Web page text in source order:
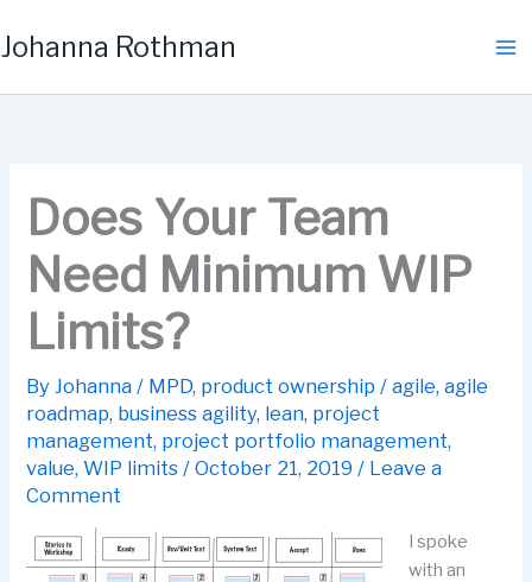
to
Johanna Rothman
Does Your Team
Need Minimum WIP
Limits?
ByJohanna/ MPD, product ownership /agile,agile
roadmap, business agility, lean, project
management, project portfolio management,
value,WIP limits /October 21, 2019/ Leave a
Comment
I spoke
with an